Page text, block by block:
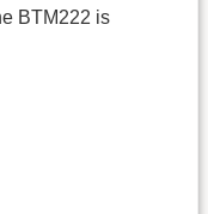
BTM222 is